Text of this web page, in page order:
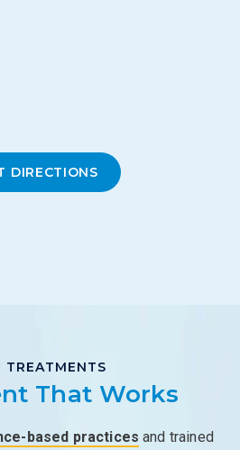
DIRECTIONS
TREATMENTS
That Works
based practices and trained